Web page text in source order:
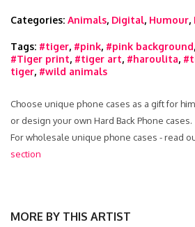
Categories: Animals, Digital, Humour,
Tags: #tiger, #pink, #pink background,
#Tiger print, #tiger art, #haroulita,
tiger, #wild animals
Choose unique phone cases as a gift for
or design your own Hard Back Phone cases.
For wholesale unique phone cases - read
section
MORE BY THIS ARTIST